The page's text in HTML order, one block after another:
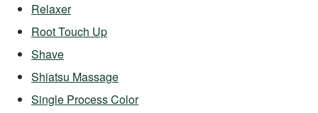
Relaxer
Root Touch Up
Shave
Shiatsu Massage
Single Process Color